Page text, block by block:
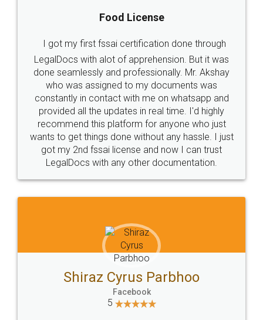
Industry Experts.
hassle free service.
10 Lakh++ Happy
Customers.
Money Back
Guarantee.
Head Office
307-308 , Building No 3,
Sector 3, Millenium Business
Email
hello@legaldocs.co.in